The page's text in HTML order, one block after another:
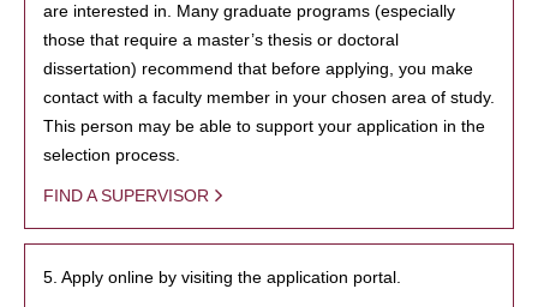
are interested in. Many graduate programs (especially
those that require a master’s thesis or doctoral
dissertation) recommend that before applying, you make
contact with a faculty member in your chosen area of study.
This person may be able to support your application in the
selection process.
FIND A SUPERVISOR
5. Apply online by visiting the application portal.